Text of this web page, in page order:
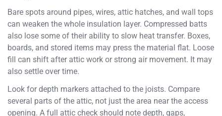
Bare spots around pipes, wires, attic hatches, and wall tops
can weaken the whole insulation layer. Compressed batts
also lose some of their ability to slow heat transfer. Boxes,
boards, and stored items may press the material flat. Loose
fill can shift after attic work or strong air movement. It may
also settle over time.
Look for depth markers attached to the joists. Compare
several parts of the attic, not just the area near the access
opening. A full attic check should note depth, gaps,